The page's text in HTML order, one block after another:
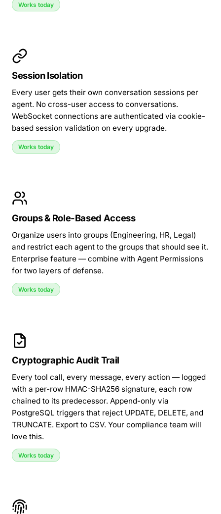
Works today
Session Isolation
Every user gets their own conversation sessions per
agent. No cross-user access to conversations.
WebSocket connections are authenticated via cookie-
based session validation on every upgrade.
Works today
Groups & Role-Based Access
Organize users into groups (Engineering, HR, Legal)
and restrict each agent to the groups that should see it.
Enterprise feature — combine with Agent Permissions
for two layers of defense.
Works today
Cryptographic Audit Trail
Every tool call, every message, every action — logged
with a per-row HMAC-SHA256 signature, each row
chained to its predecessor. Append-only via
PostgreSQL triggers that reject UPDATE, DELETE, and
TRUNCATE. Export to CSV. Your compliance team will
love this.
Works today